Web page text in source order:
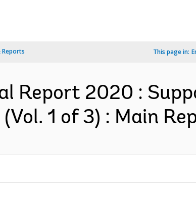
This page in:
Report 2020 :
1 of 3) : Main